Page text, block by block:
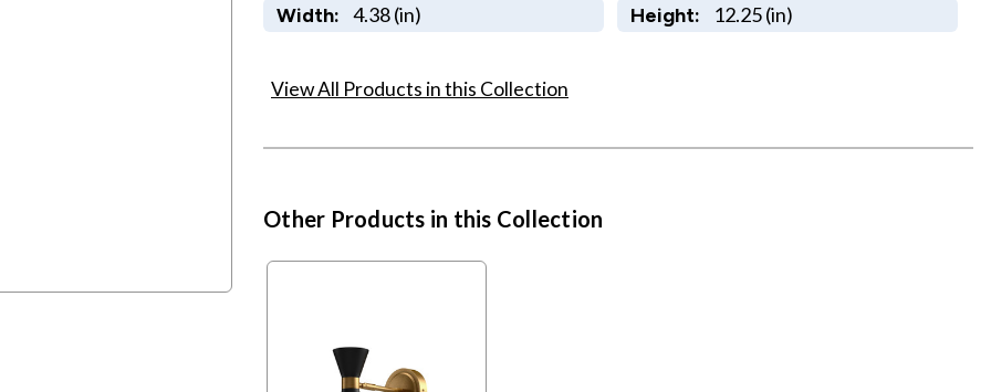
Width: 4.38 (in) Height: 12.25 (in)
View All Products in this Collection
Other Products in this Collection